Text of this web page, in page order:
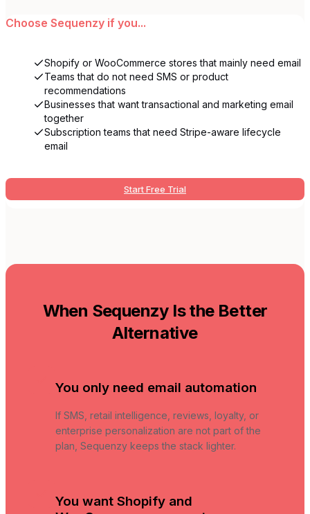
Choose Sequenzy if you...
Shopify or WooCommerce stores that mainly need email
Teams that do not need SMS or product
recommendations
Businesses that want transactional and marketing email
together
Subscription teams that need Stripe-aware lifecycle
email
Start Free Trial
When Sequenzy Is the Better
Alternative
You only need email automation
If SMS, retail intelligence, reviews, loyalty, or
enterprise personalization are not part of the
plan, Sequenzy keeps the stack lighter.
You want Shopify and